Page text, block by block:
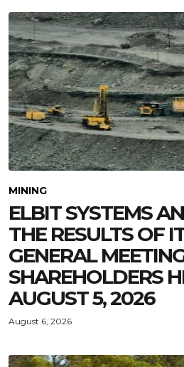
MINING
ELBIT SYSTEMS
THE RESULTS OF
GENERAL
SHAREHOLDERS
AUGUST 5, 2026
August 6, 2026